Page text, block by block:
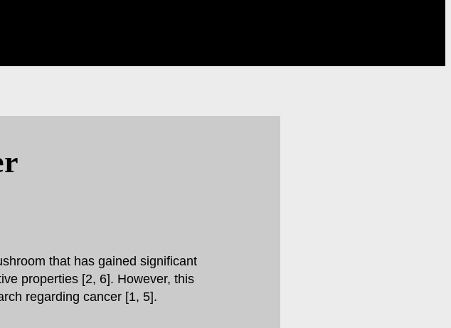
that has gained significant
properties [2, 6]. However, this
regarding cancer [1, 5].